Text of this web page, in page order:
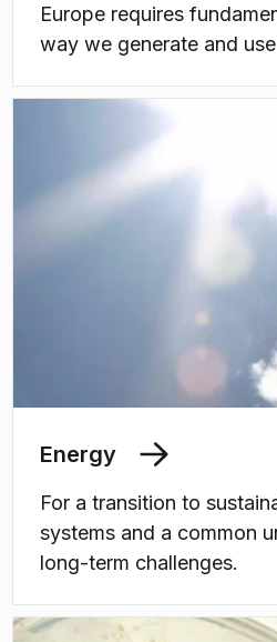
Europe requires
way we generate and
education of students
needed to build up
competences for a
chain in Sweden.
Energy
For a transition to
systems and a common
long-term challenges.